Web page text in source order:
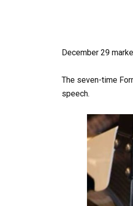
December 29
The seven-time
speech.